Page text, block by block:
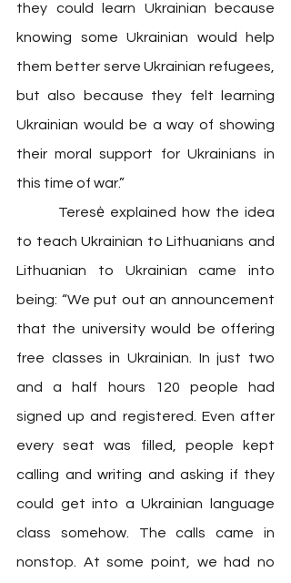
they could learn Ukrainian because
knowing some Ukrainian would help
them better serve Ukrainian refugees,
but also because they felt learning
Ukrainian would be a way of showing
their moral support for Ukrainians in
this time of war.”
to teach Ukrainian to Lithuanians and
Lithuanian to Ukrainian came into
being: “We put out an announcement
that the university would be offering
free classes in Ukrainian. In just two
and a half hours 120 people had
signed up and registered. Even after
every seat was filled, people kept
calling and writing and asking if they
could get into a Ukrainian language
class somehow. The calls came in
nonstop. At some point, we had no